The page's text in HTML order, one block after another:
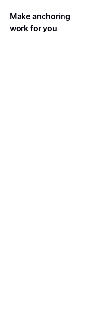
Make anchoring
work for you